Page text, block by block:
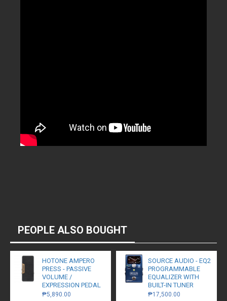
PEOPLE ALSO BOUGHT
HOTONE AMPERO
PRESS - PASSIVE
VOLUME /
EXPRESSION PEDAL
₱5,890.00
SOURCE AUDIO - EQ2
PROGRAMMABLE
EQUALIZER WITH
BUILT-IN TUNER
₱17,500.00